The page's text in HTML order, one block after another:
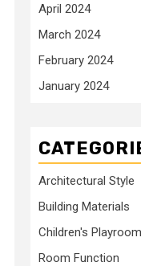
April 2024
March 2024
February 2024
January 2024
Architectural Style
Building Materials
Children's Playroom
Room Function